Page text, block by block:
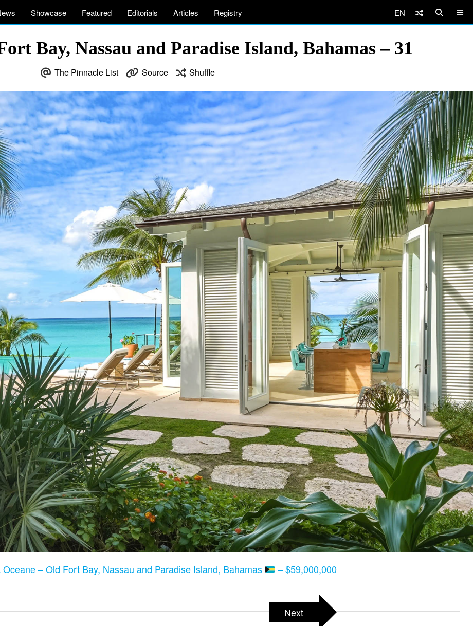
Showcase Featured Editorials Articles Registry EN
Bay, Nassau and Paradise Island, Bahamas – 31
The Pinnacle List Source Shuffle
Oceane – Old Fort Bay, Nassau and Paradise Island, Bahamas – $59,000,000
Next